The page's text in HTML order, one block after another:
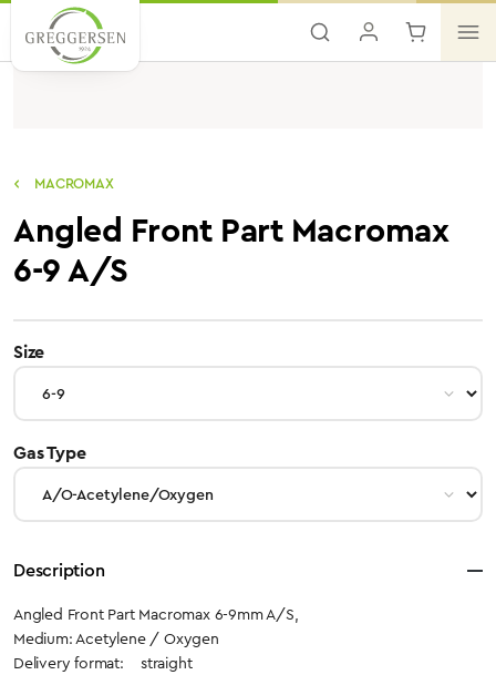
Skip to main content
MACROMAX
Angled Front Part Macromax
6-9 A/S
Sizeselect
Gas Typeselect
Description
Angled Front Part Macromax 6-9mm A/S,
Medium: Acetylene / Oxygen
Delivery format: straight